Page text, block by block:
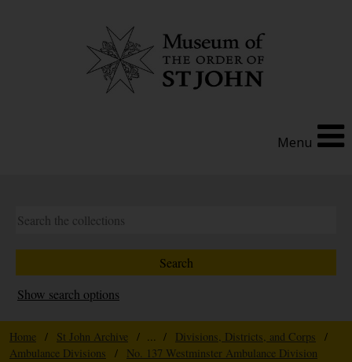
Menu
Show search options
Home / St John Archive / ... / Divisions, Districts, and Corps
/
Ambulance Divisions
/ No. 137 Westminster Ambulance Division